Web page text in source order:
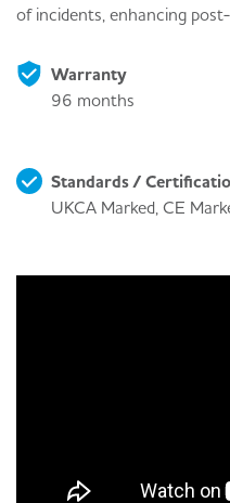
of incidents, enhancing
Warranty
96 months
Standards /
UKCA Marked, CE